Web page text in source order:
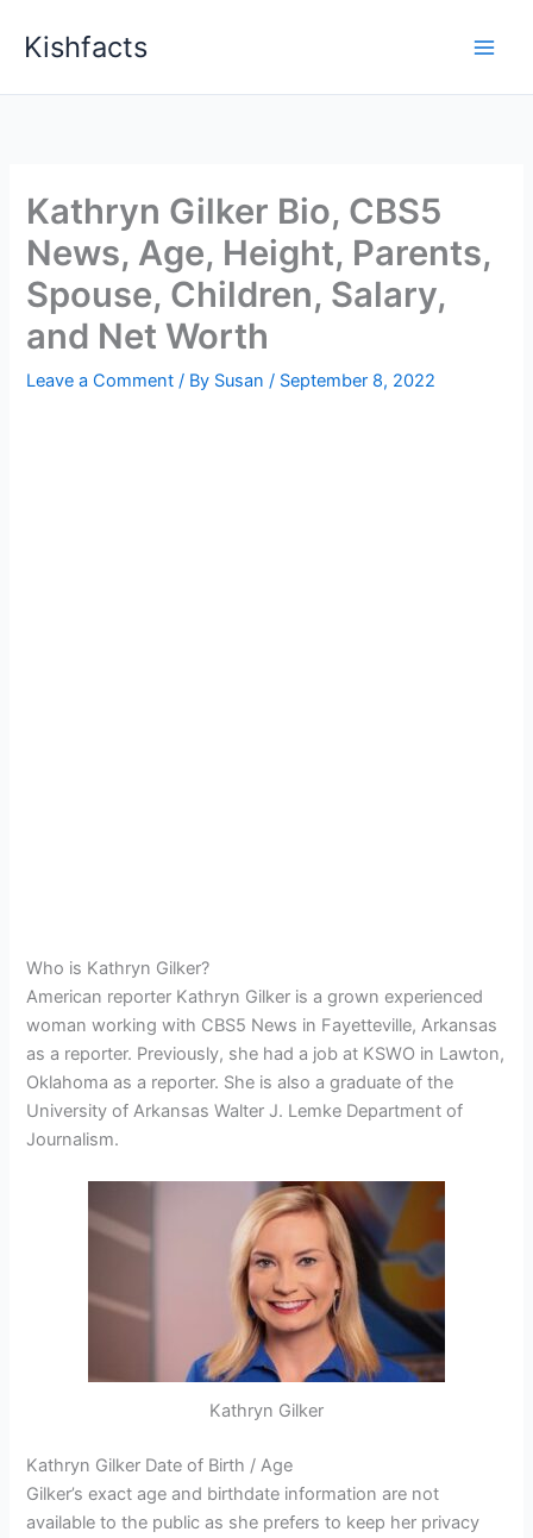
Kishfacts
Kathryn Gilker Bio, CBS5
News, Age, Height, Parents,
Spouse, Children, Salary,
and Net Worth
Leave a Comment / By Susan/ September 8, 2022
Who is Kathryn Gilker?
American reporter Kathryn Gilker is a grown experienced
woman working with CBS5 News in Fayetteville, Arkansas
as a reporter. Previously, she had a job at KSWO in Lawton,
Oklahoma as a reporter. She is also a graduate of the
University of Arkansas Walter J. Lemke Department of
Journalism.
Kathryn Gilker
Kathryn Gilker Date of Birth / Age
Gilker’s exact age and birthdate information are not
available to the public as she prefers to keep her privacy